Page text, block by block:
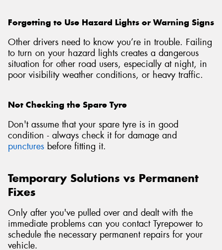
Forgetting to Use Hazard Lights or Warning Signs
Other drivers need to know you’re in trouble. Failing
to turn on your hazard lights creates a dangerous
situation for other road users, especially at night, in
poor visibility weather conditions, or heavy traffic.
Not Checking the Spare Tyre
Don't assume that your spare tyre is in good
condition - always check it for damage and
punctures before fitting it.
Temporary Solutions vs Permanent
Fixes
Only after you've pulled over and dealt with the
immediate problems can you contact Tyrepower to
schedule the necessary permanent repairs for your
vehicle.